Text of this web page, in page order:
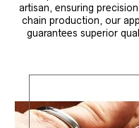
artisan, ensuring
chain production, our
guarantees superior